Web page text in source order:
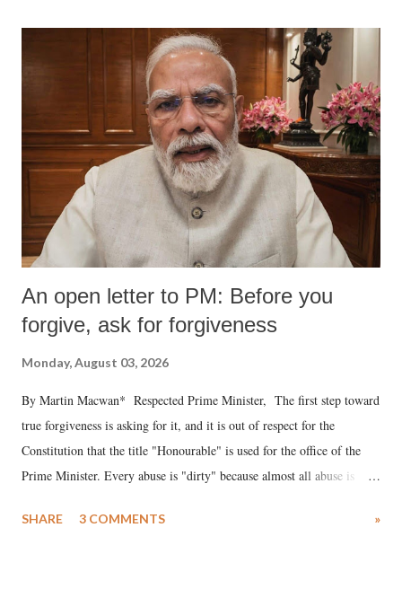
An open letter to PM: Before you
forgive, ask for forgiveness
Monday, August 03, 2026
By Martin Macwan* Respected Prime Minister, The first step toward
true forgiveness is asking for it, and it is out of respect for the
Constitution that the title "Honourable" is used for the office of the
Prime Minister. Every abuse is "dirty" because almost all abuse is
much like the disrobing of Draupadi in the royal court. This includes
SHARE 3 COMMENTS »